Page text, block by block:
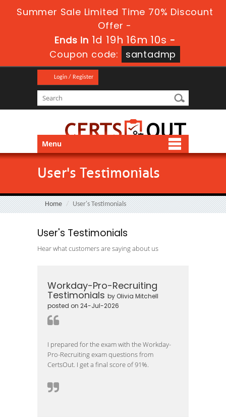
Summer Sale Limited Time 70% Discount
Offer -
Ends in1d 19h 16m 9s-
Coupon code:
santadmp
Login / Register
Menu
User's Testimonials
Home User's Testimonials
User's Testimonials
Hear what customers are saying about us
Workday-Pro-Recruiting
Testimonials by Olivia Mitchell
posted on 24-Jul-2026
I prepared for the exam with the Workday-
Pro-Recruiting exam questions from
CertsOut. I get a final score of 91%.